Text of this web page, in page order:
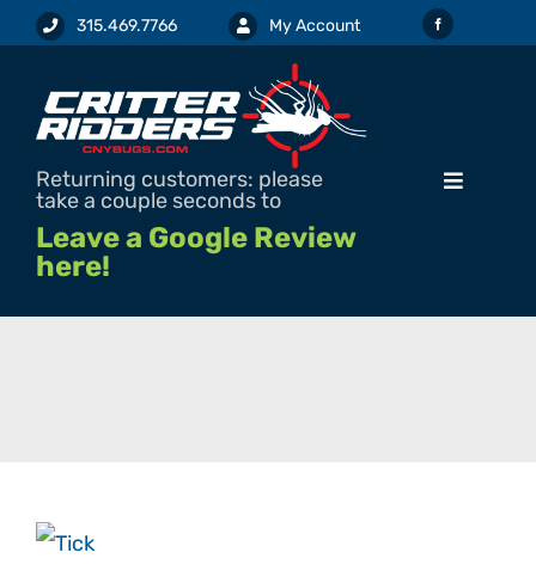
Skip
content
315.469.7766 My Account
Returning customers: please
take a couple seconds to
Leave a Google Review
here!
Toggle
SERVICES & PRICING
ABOUT